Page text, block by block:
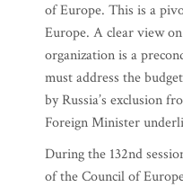
of Europe. This is a
Europe. A clear view
organization is a
must address the
by Russia’s exclusion
Foreign Minister
During the 132nd
of the Council of